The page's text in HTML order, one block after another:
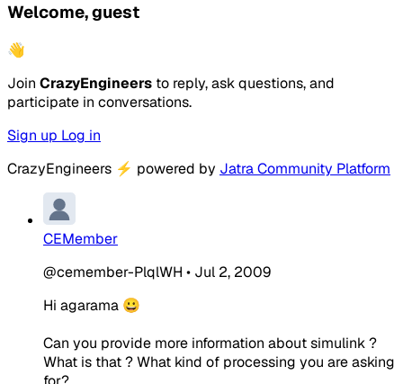
Welcome, guest
👋
Join CrazyEngineers to reply, ask questions, and
participate in conversations.
Sign up Log in
CrazyEngineers ⚡ powered by Jatra Community Platform
CEMember
@cemember-PlqlWH • Jul 2, 2009
Hi agarama 😀
Can you provide more information about simulink ?
What is that ? What kind of processing you are asking